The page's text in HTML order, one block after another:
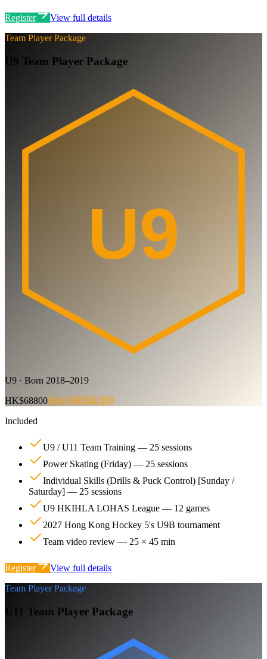
Register
View full details
Team Player Package
U9 Team Player Package
U9
U9 · Born 2018–2019
HK$68800Save HK$24,300
Included
U9 / U11 Team Training — 25 sessions
Power Skating (Friday) — 25 sessions
Individual Skills (Drills & Puck Control) [Sunday /
Saturday] — 25 sessions
U9 HKIHLA LOHAS League — 12 games
2027 Hong Kong Hockey 5's U9B tournament
Team video review — 25 × 45 min
Register
View full details
Team Player Package
U11 Team Player Package